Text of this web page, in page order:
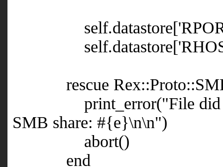
rescue
print_error("File did not
SMB share: #{e}\n\n")
abort()
end